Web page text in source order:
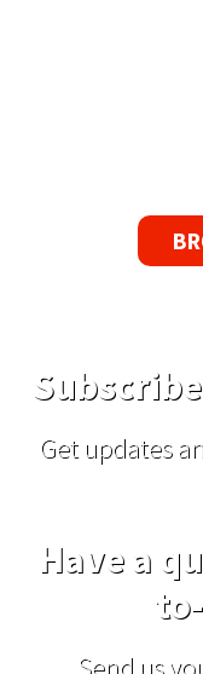
Get updates
Have a
Send us